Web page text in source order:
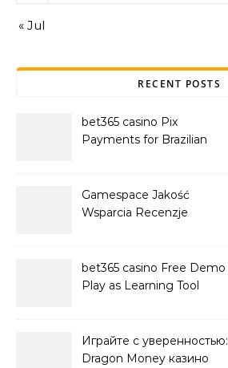
« Jul
RECENT POSTS
bet365 casino Pix
Payments for Brazilian
Gamespace Jakość
Wsparcia Recenzje
bet365 casino Free Demo
Play as Learning Tool
Играйте с уверенностью:
Dragon Money казино